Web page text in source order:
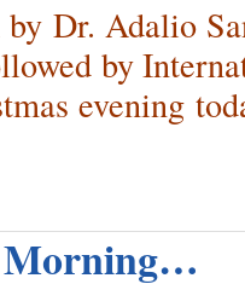
Dr. Adalio
by
evening
Morning…